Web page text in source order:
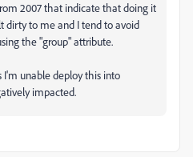
2007 that indicate that doing it
dirty to me and I tend to avoid
the "group" attribute.
unable deploy this into
impacted.